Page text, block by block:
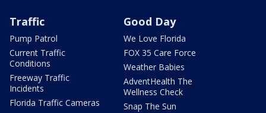
Traffic
Pump Patrol
Current Traffic
Conditions
Freeway Traffic
Incidents
Florida Traffic Cameras
Good Day
We Love Florida
FOX 35 Care Force
Weather Babies
AdventHealth The
Wellness Check
Snap The Sun